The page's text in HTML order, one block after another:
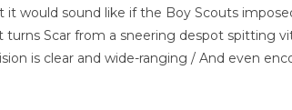
would sound like if the Boy Scouts
Scar from a sneering despot spitting
is clear and wide-ranging / And even